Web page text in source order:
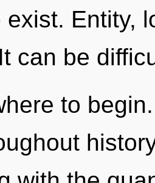
exist. Entity,
can be
to